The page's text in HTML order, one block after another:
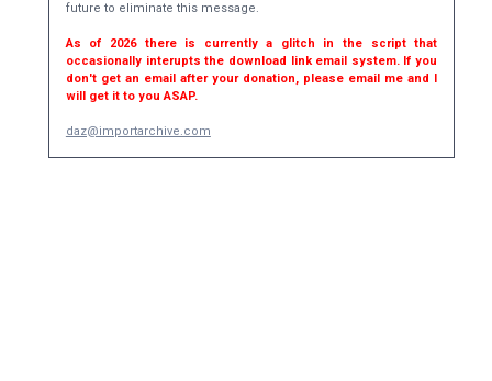
future to eliminate this message.
As of 2026 there is currently a glitch in the script that
occasionally interupts the download link email system. If you
don't get an email after your donation, please email me and I
will get it to you ASAP.
daz@importarchive.com